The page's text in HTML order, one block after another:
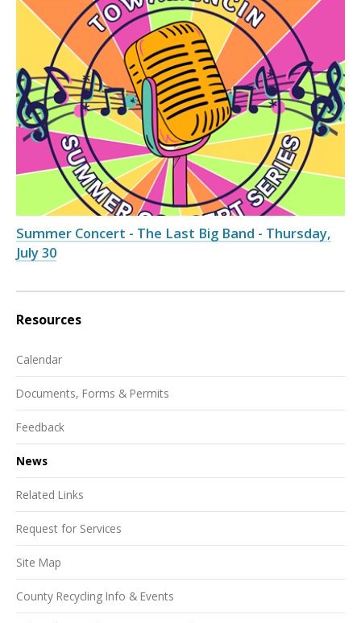
Summer Concert - The Last Big Band - Thursday,
July 30
Resources
Calendar
Documents, Forms & Permits
Feedback
News
Related Links
Request for Services
Site Map
County Recycling Info & Events